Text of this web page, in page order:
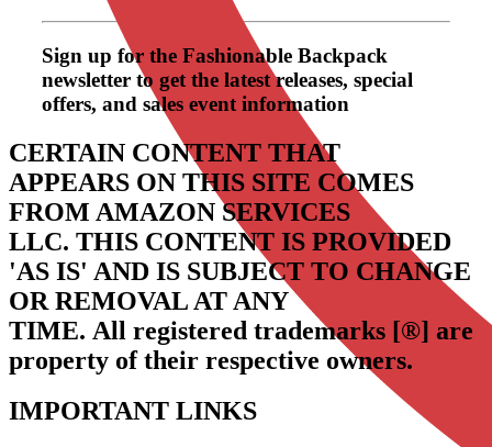
Sign up for the Fashionable Backpack
newsletter to get the latest releases, special
offers, and sales event information
CERTAIN CONTENT THAT
APPEARS ON THIS SITE COMES
FROM AMAZON SERVICES
LLC. THIS CONTENT IS PROVIDED
'AS IS' AND IS SUBJECT TO CHANGE
OR REMOVAL AT ANY
TIME. All registered trademarks [®] are
property of their respective owners.
IMPORTANT LINKS